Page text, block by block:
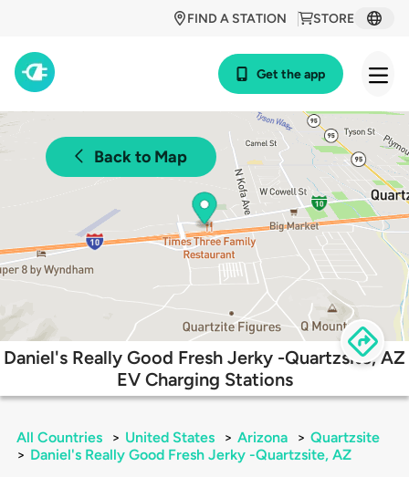
STORE
FIND A STATION
Get the app
Back to Map
Daniel's Really Good Fresh Jerky -Quartzsite, AZ
EV Charging Stations
All Countries > United States > Arizona > Quartzsite
> Daniel's Really Good Fresh Jerky -Quartzsite, AZ